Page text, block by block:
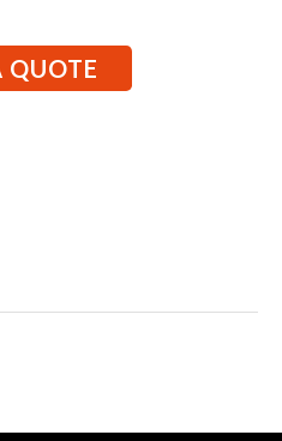
QUOTE